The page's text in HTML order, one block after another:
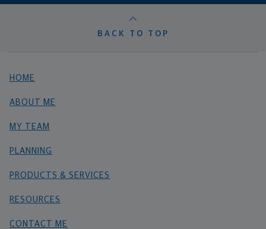
BACK TO TOP
HOME
ABOUT ME
MY TEAM
PLANNING
PRODUCTS & SERVICES
RESOURCES
CONTACT ME